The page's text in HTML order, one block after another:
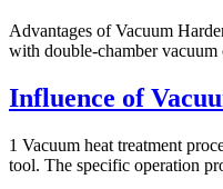
Advantages of Vacuum
with double-chamber
Influence of
1 Vacuum heat treatment
tool. The specific operation